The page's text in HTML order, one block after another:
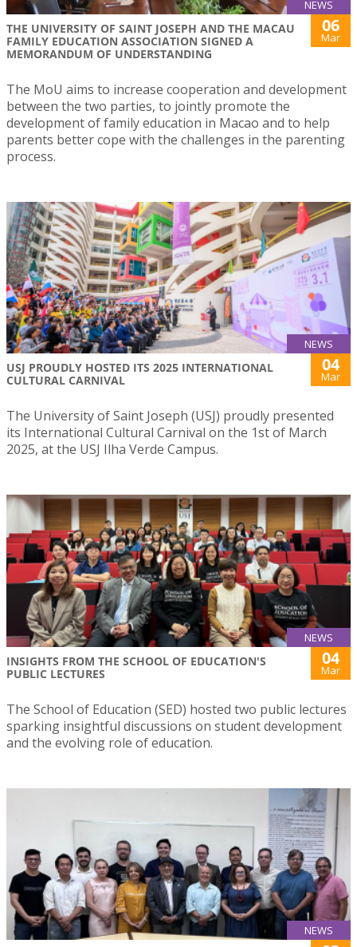
NEWS
THE UNIVERSITY OF SAINT JOSEPH AND THE MACAU
FAMILY EDUCATION ASSOCIATION SIGNED A
MEMORANDUM OF UNDERSTANDING
06
Mar
The MoU aims to increase cooperation and development
between the two parties, to jointly promote the
development of family education in Macao and to help
parents better cope with the challenges in the parenting
process.
NEWS
USJ PROUDLY HOSTED ITS 2025 INTERNATIONAL
CULTURAL CARNIVAL
04
Mar
The University of Saint Joseph (USJ) proudly presented
its International Cultural Carnival on the 1st of March
2025, at the USJ Ilha Verde Campus.
NEWS
INSIGHTS FROM THE SCHOOL OF EDUCATION'S
PUBLIC LECTURES
04
Mar
The School of Education (SED) hosted two public lectures
sparking insightful discussions on student development
and the evolving role of education.
NEWS